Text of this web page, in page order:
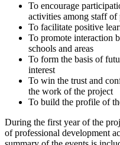
To encourage
activities among staff of
To facilitate positive
To promote interaction
schools and areas
To form the basis of
interest
To win the trust and
the work of the project
To build the profile of
During the first year of the
of professional development